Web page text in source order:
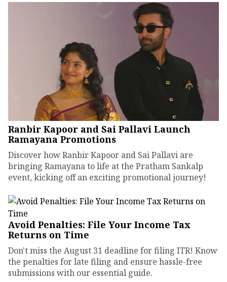
Ranbir Kapoor and Sai Pallavi Launch
Ramayana Promotions
Discover how Ranbir Kapoor and Sai Pallavi are
bringing Ramayana to life at the Pratham Sankalp
event, kicking off an exciting promotional journey!
Avoid Penalties: File Your Income Tax
Returns on Time
Don't miss the August 31 deadline for filing ITR! Know
the penalties for late filing and ensure hassle-free
submissions with our essential guide.